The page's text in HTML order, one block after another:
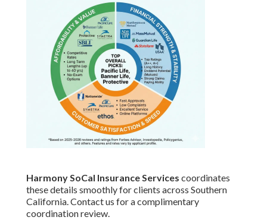
Harmony SoCal Insurance Services coordinates
these details smoothly for clients across Southern
California. Contact us for a complimentary
coordination review.